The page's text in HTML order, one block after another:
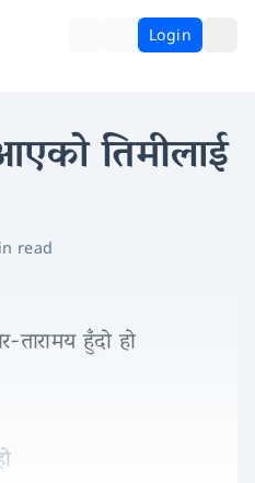
Login
तिमीलाई
read
हुँदो हो